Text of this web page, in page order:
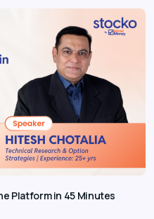
Platform in 45 Minutes